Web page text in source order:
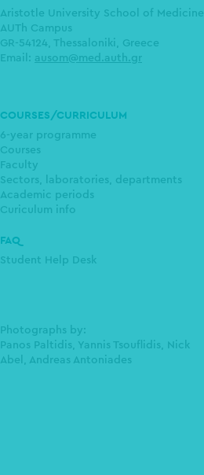
Aristotle University School of Medicine
AUTh Campus
GR-54124, Thessaloniki, Greece
Email: ausom@med.auth.gr
COURSES/CURRICULUM
6-year programme
Courses
Faculty
Sectors, laboratories, departments
Academic periods
Curiculum info
FAQ
Student Help Desk
Photographs by:
Panos Paltidis, Yannis Tsouflidis, Nick
Abel, Andreas Antoniades